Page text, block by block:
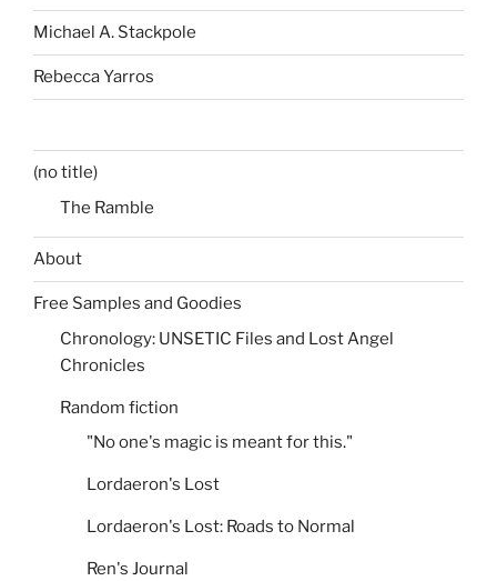
Michael A. Stackpole
Rebecca Yarros
(no title)
The Ramble
About
Free Samples and Goodies
Chronology: UNSETIC Files and Lost Angel
Chronicles
Random fiction
"No one's magic is meant for this."
Lordaeron's Lost
Lordaeron's Lost: Roads to Normal
Ren's Journal